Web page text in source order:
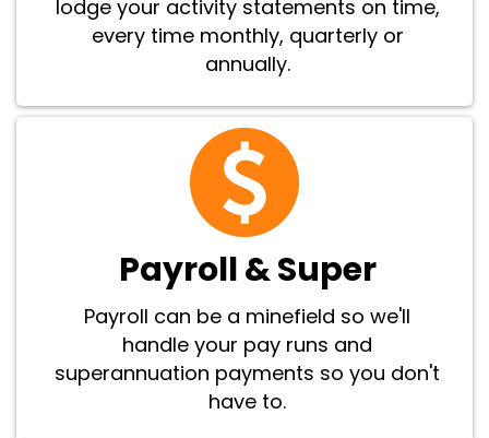
lodge your activity statements on time,
every time monthly, quarterly or
annually.
Payroll & Super
Payroll can be a minefield so we'll
handle your pay runs and
superannuation payments so you don't
have to.